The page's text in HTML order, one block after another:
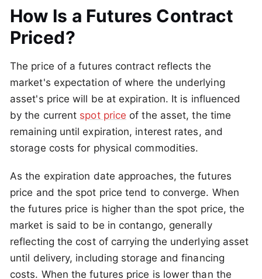
How Is a Futures Contract
Priced?
The price of a futures contract reflects the
market's expectation of where the underlying
asset's price will be at expiration. It is influenced
by the current spot price of the asset, the time
remaining until expiration, interest rates, and
storage costs for physical commodities.
As the expiration date approaches, the futures
price and the spot price tend to converge. When
the futures price is higher than the spot price, the
market is said to be in contango, generally
reflecting the cost of carrying the underlying asset
until delivery, including storage and financing
costs. When the futures price is lower than the